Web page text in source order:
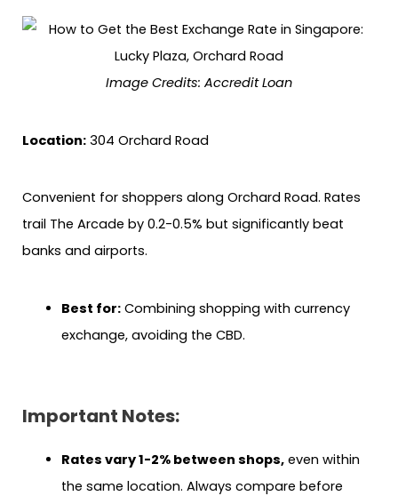
Image Credits: Accredit Loan
Location: 304 Orchard Road
Convenient for shoppers along Orchard Road. Rates
trail The Arcade by 0.2-0.5% but significantly beat
banks and airports.
Best for:Combining shopping with currency
exchange, avoiding the CBD.
Important Notes:
Rates vary 1-2% between shops,even within
the same location. Always compare before